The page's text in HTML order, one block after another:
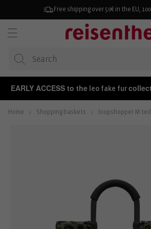
Free shipping over 50€ in the EU,
EARLY ACCESS to the leo fake fur
Home Shopping baskets loopshopper M